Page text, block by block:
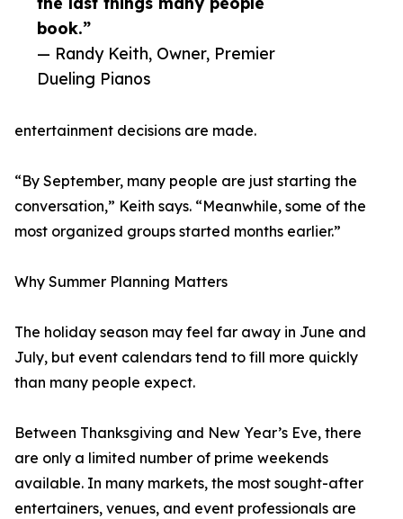
book.”
— Randy Keith, Owner, Premier
Dueling Pianos
entertainment decisions are made.
“By September, many people are just starting the
conversation,” Keith says. “Meanwhile, some of the
most organized groups started months earlier.”
Why Summer Planning Matters
The holiday season may feel far away in June and
July, but event calendars tend to fill more quickly
than many people expect.
Between Thanksgiving and New Year’s Eve, there
are only a limited number of prime weekends
available. In many markets, the most sought-after
entertainers, venues, and event professionals are